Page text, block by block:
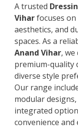
A trusted
Viharfocuses
aesthetics, and
spaces. As a
Anand Vihar,
premium-quality
diverse style
Our range
modular
integrated
convenience and